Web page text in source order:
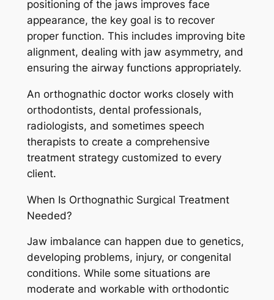
positioning of the jaws improves face
appearance, the key goal is to recover
proper function. This includes improving bite
alignment, dealing with jaw asymmetry, and
ensuring the airway functions appropriately.
An orthognathic doctor works closely with
orthodontists, dental professionals,
radiologists, and sometimes speech
therapists to create a comprehensive
treatment strategy customized to every
client.
When Is Orthognathic Surgical Treatment
Needed?
Jaw imbalance can happen due to genetics,
developing problems, injury, or congenital
conditions. While some situations are
moderate and workable with orthodontic